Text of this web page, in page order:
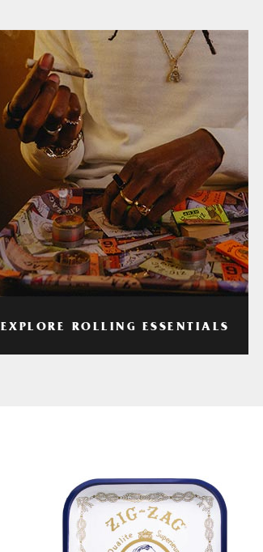
EXPLORE ROLLING ESSENTIALS